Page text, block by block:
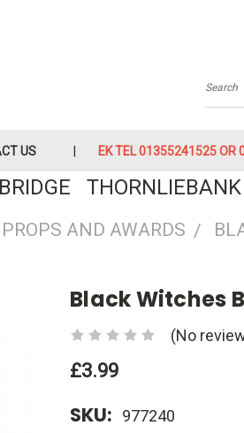
US EK TEL 01355241525 OR
AND AWARDS
Black Witches
(No
£3.99
SKU: 977240